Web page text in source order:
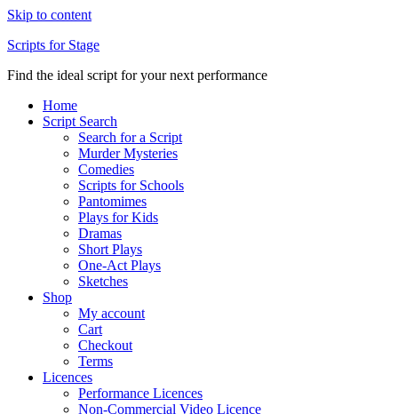
Skip to content
Scripts for Stage
Find the ideal script for your next performance
Home
Script Search
Search for a Script
Murder Mysteries
Comedies
Scripts for Schools
Pantomimes
Plays for Kids
Dramas
Short Plays
One-Act Plays
Sketches
Shop
My account
Cart
Checkout
Terms
Licences
Performance Licences
Non-Commercial Video Licence